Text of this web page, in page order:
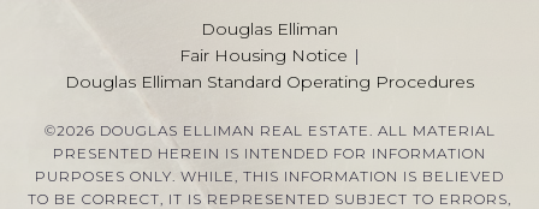
Douglas Elliman
Fair Housing Notice |
Douglas Elliman Standard Operating Procedures
©2026 DOUGLAS ELLIMAN REAL ESTATE. ALL MATERIAL
PRESENTED HEREIN IS INTENDED FOR INFORMATION
PURPOSES ONLY. WHILE, THIS INFORMATION IS BELIEVED
TO BE CORRECT, IT IS REPRESENTED SUBJECT TO ERRORS,